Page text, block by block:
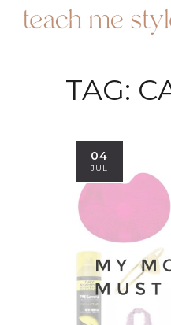
TAG:
04
JUL